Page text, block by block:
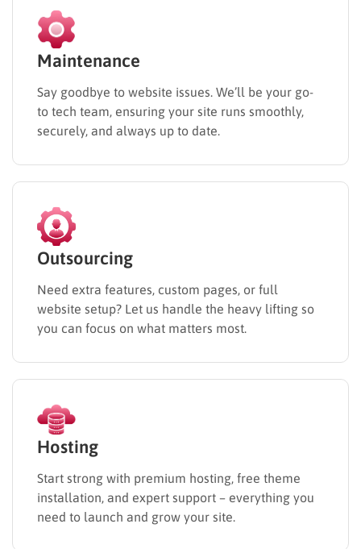
Maintenance
Say goodbye to website issues. We’ll be your go-
to tech team, ensuring your site runs smoothly,
securely, and always up to date.
Outsourcing
Need extra features, custom pages, or full
website setup? Let us handle the heavy lifting so
you can focus on what matters most.
Hosting
Start strong with premium hosting, free theme
installation, and expert support – everything you
need to launch and grow your site.